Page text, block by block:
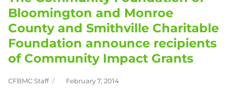
Bloomington and Monroe
County and Smithville Charitable
Foundation announce recipients
of Community Impact Grants
Author
CFBMC Staff
Posted
February 7, 2014